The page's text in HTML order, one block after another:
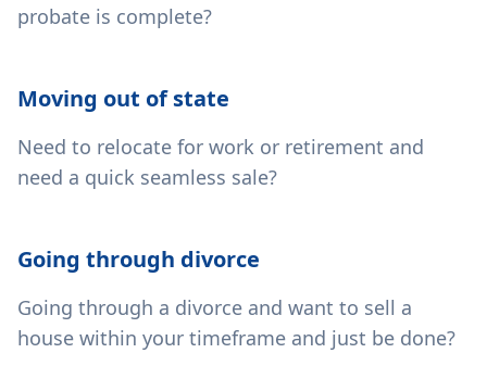
probate is complete?
Moving out of state
Need to relocate for work or retirement and
need a quick seamless sale?
Going through divorce
Going through a divorce and want to sell a
house within your timeframe and just be done?